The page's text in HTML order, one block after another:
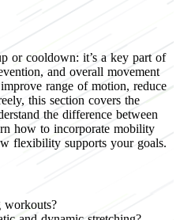
or cooldown: it’s a key part of
and overall movement
range of motion, reduce
this section covers the
the difference between
how to incorporate mobility
flexibility supports your goals.
workouts?